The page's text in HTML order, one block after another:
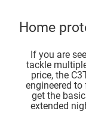
Home
If you are
tackle
price, the
engineered
get the
extended